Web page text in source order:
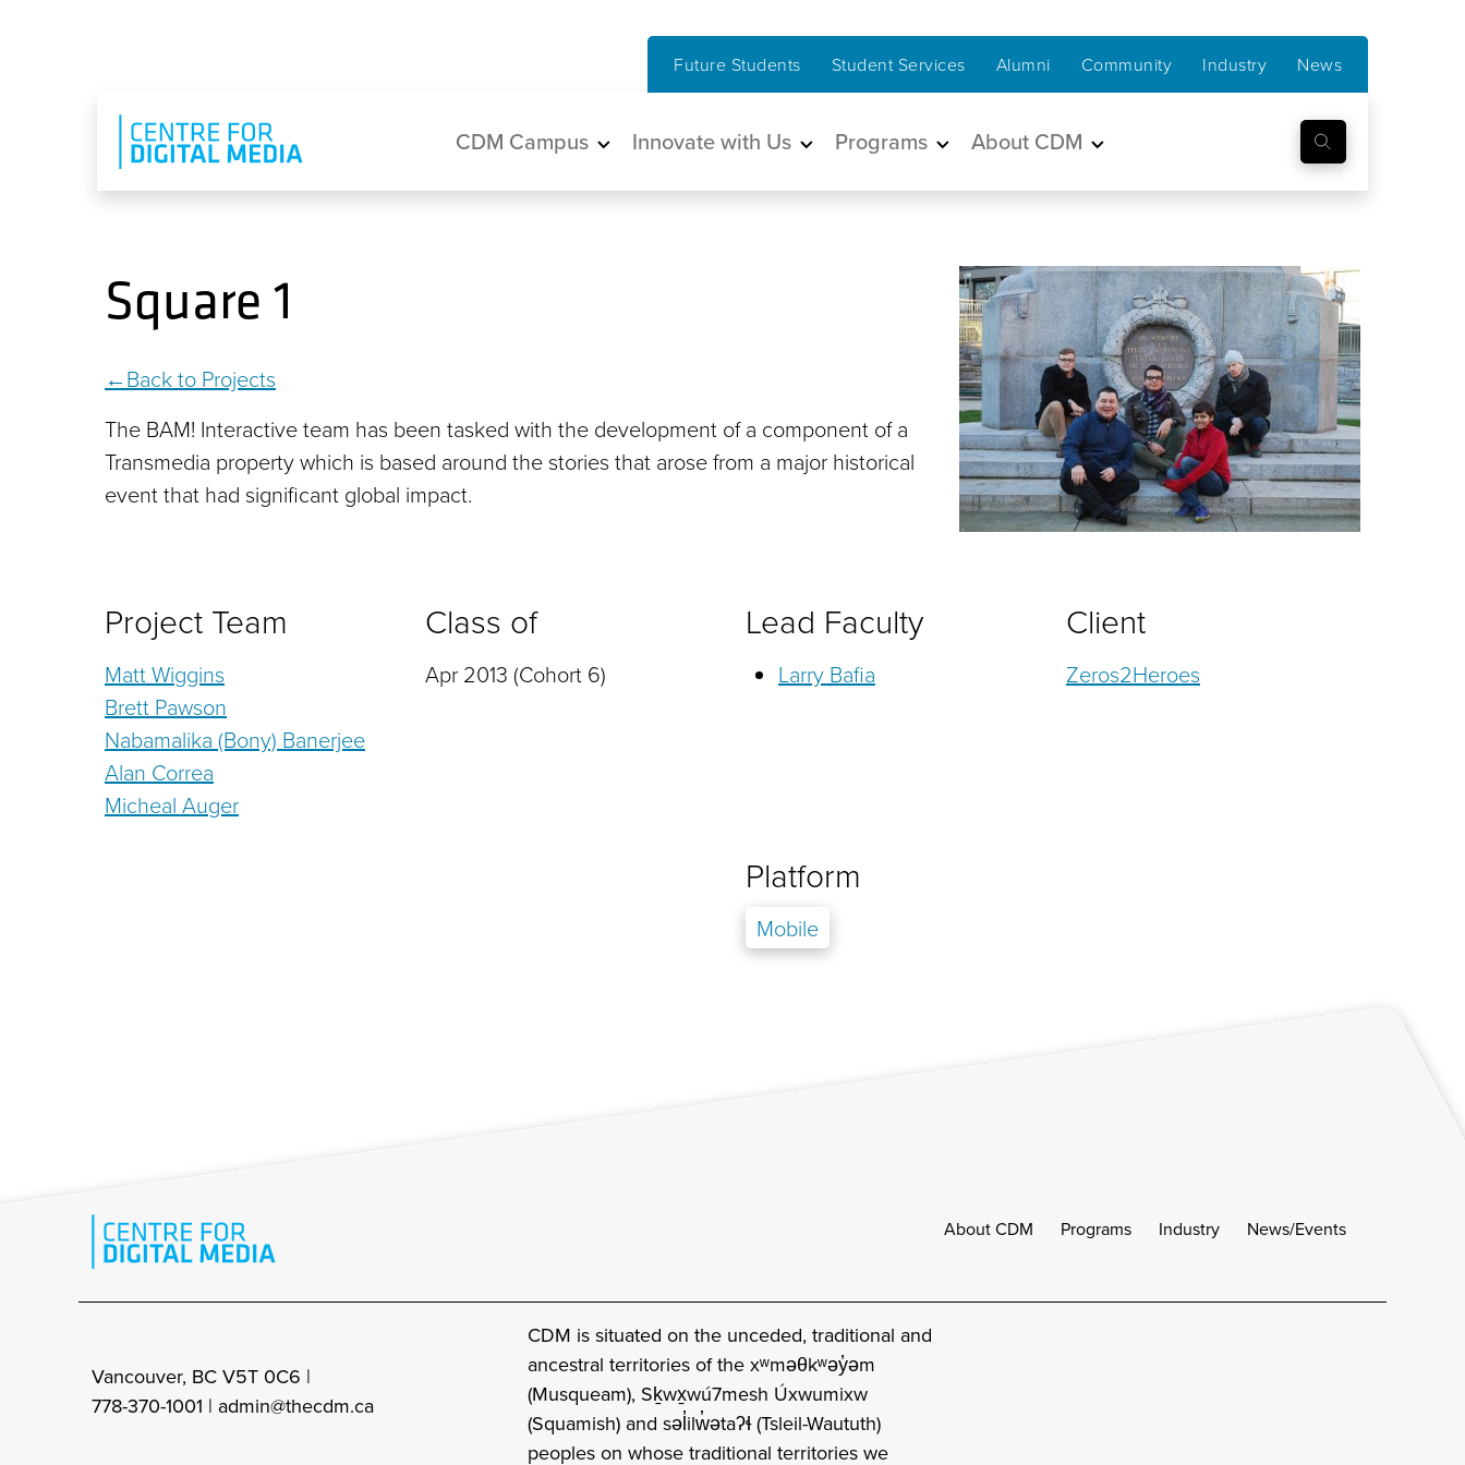
Future Students Student Services Alumni Community Industry News
Main navigation
CDM Campus Innovate with Us Programs About CDM
Square 1
Back to Projects
The BAM! Interactive team has been tasked with the development of a component of a
Transmedia property which is based around the stories that arose from a major historical
event that had significant global impact.
Project Team
Matt Wiggins
Brett Pawson
Nabamalika (Bony) Banerjee
Alan Correa
Micheal Auger
Class of
Apr 2013 (Cohort 6)
Lead Faculty
Larry Bafia
Client
Zeros2Heroes
Platform
Mobile
About CDM Programs Industry News/Events
Vancouver, BC V5T 0C6 |
778-370-1001 | admin@thecdm.ca
CDM is situated on the unceded, traditional and
ancestral territories of the xʷməθkʷəy̓əm
(Musqueam), Sḵwx̱wú7mesh Úxwumixw
(Squamish) and səl̓ilw̓ətaʔɬ (Tsleil-Waututh)
peoples on whose traditional territories we